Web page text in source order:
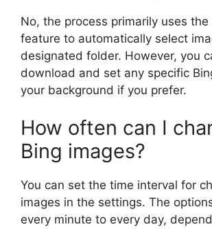
No, the process primarily uses
feature to automatically select
designated folder. However, you
download and set any specific
your background if you prefer.
How often can I
Bing images?
You can set the time interval for
images in the settings. The
every minute to every day,